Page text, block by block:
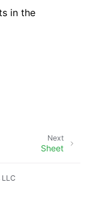
in the
Next
Sheet